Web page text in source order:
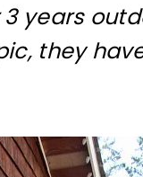
years
they